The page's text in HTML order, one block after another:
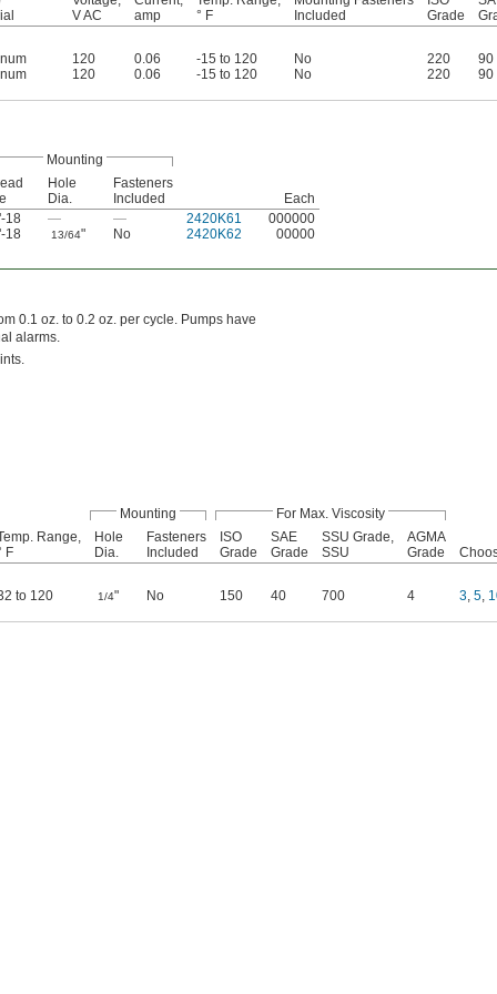
V AC
amp
° F
Included
Grade
120 0.06 -15 to 120 No 220
90
120 0.06 -15 to 120 No 220 90
Mounting
Hole
Dia.
Fasteners
Included
Each
18 — — 2420K61
000000
18 13/64" No 2420K62 00000
0.1 oz. to 0.2 oz. per cycle. Pumps have
alarms.
Mounting
For Max. Viscosity
Range,
F
Hole
Dia.
Fasteners
Included
ISO
Grade
SAE
Grade
SSU Grade,
SSU
AGMA
Grade
to 120 1/4" No 150 40 700 4 3, 5,